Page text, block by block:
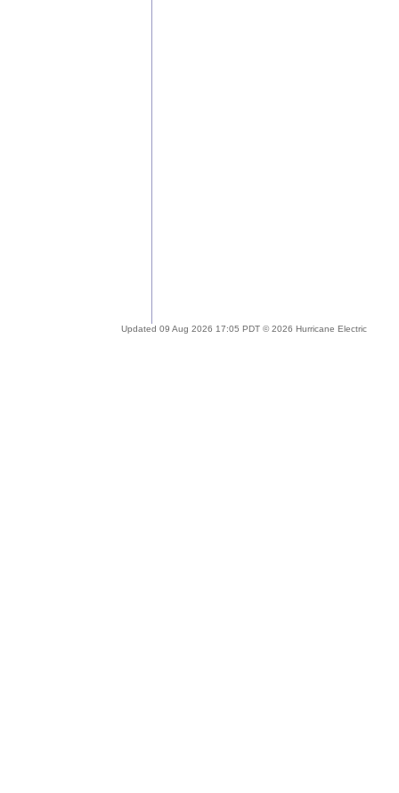
Updated 09 Aug 2026 17:05 PDT © 2026 Hurricane Electric